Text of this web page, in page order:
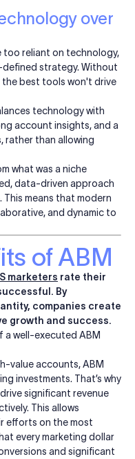
over
too reliant on technology,
strategy. Without
best tools won't drive
technology with
account insights, and a
rather than allowing
what was a niche
data-driven approach
means that modern
and dynamic to
of ABM
marketers rate their
By
companies create
growth and success.
a well-executed ABM
value accounts, ABM
investments. That’s why
significant revenue
This allows
efforts on the most
every marketing dollar
and significant